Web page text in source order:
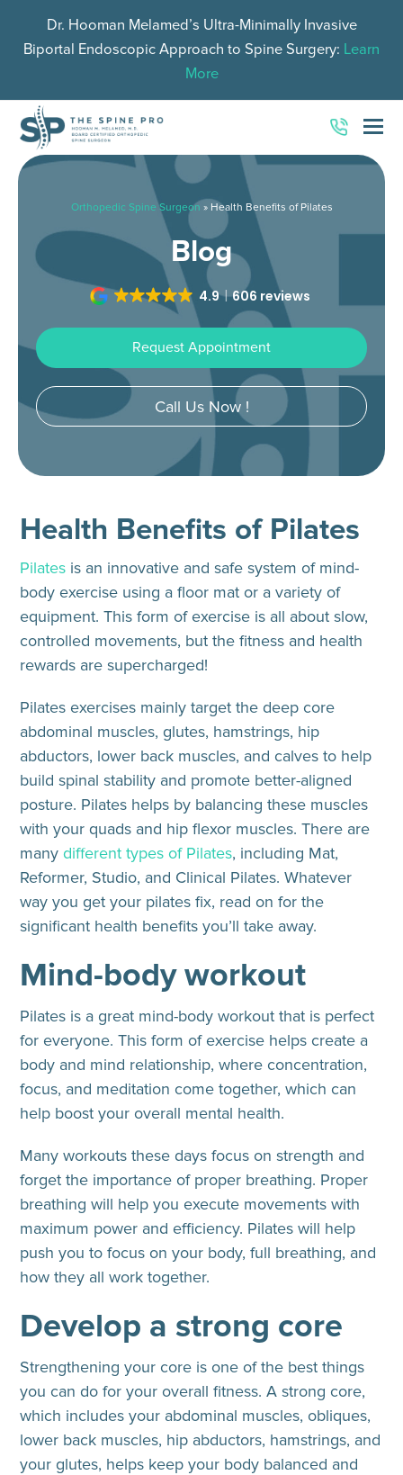
Dr. Hooman Melamed’s Ultra-Minimally Invasive
Biportal Endoscopic Approach to Spine Surgery: Learn
More
Orthopedic Spine Surgeon » Health Benefits of Pilates
Blog
4.9 606 reviews
Request Appointment
Call Us Now !
Health Benefits of Pilates
Pilates is an innovative and safe system of mind-
body exercise using a floor mat or a variety of
equipment. This form of exercise is all about slow,
controlled movements, but the fitness and health
rewards are supercharged!
Pilates exercises mainly target the deep core
abdominal muscles, glutes, hamstrings, hip
abductors, lower back muscles, and calves to help
build spinal stability and promote better-aligned
posture. Pilates helps by balancing these muscles
with your quads and hip flexor muscles. There are
manydifferent types of Pilates, including Mat,
Reformer, Studio, and Clinical Pilates. Whatever
way you get your pilates fix, read on for the
significant health benefits you’ll take away.
Mind-body workout
Pilates is a great mind-body workout that is perfect
for everyone. This form of exercise helps create a
body and mind relationship, where concentration,
focus, and meditation come together, which can
help boost your overall mental health.
Many workouts these days focus on strength and
forget the importance of proper breathing. Proper
breathing will help you execute movements with
maximum power and efficiency. Pilates will help
push you to focus on your body, full breathing, and
how they all work together.
Develop a strong core
Strengthening your core is one of the best things
you can do for your overall fitness. A strong core,
which includes your abdominal muscles, obliques,
lower back muscles, hip abductors, hamstrings, and
your glutes, helps keep your body balanced and